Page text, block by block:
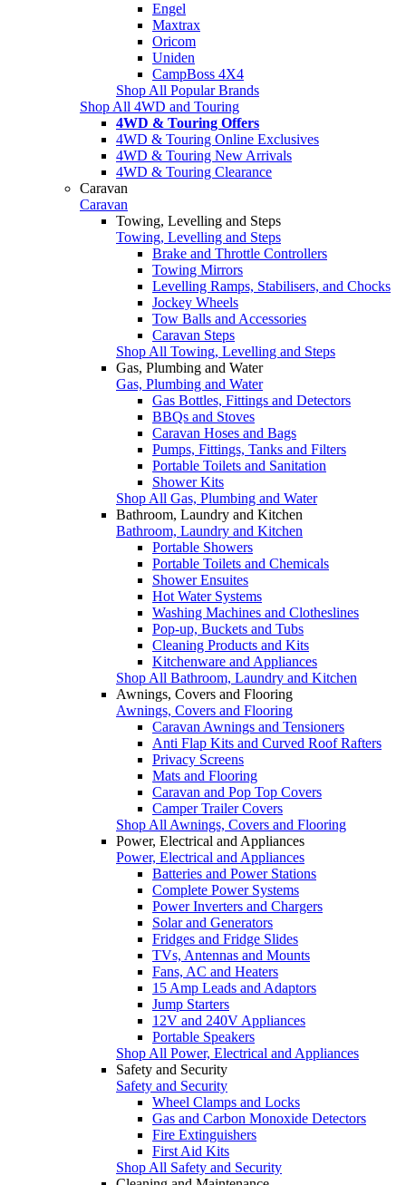
Engel
Maxtrax
Oricom
Uniden
CampBoss 4X4
Shop All Popular Brands
Shop All 4WD and Touring
4WD & Touring Offers
4WD & Touring Online Exclusives
4WD & Touring New Arrivals
4WD & Touring Clearance
Caravan
Caravan
Towing, Levelling and Steps
Towing, Levelling and Steps
Brake and Throttle Controllers
Towing Mirrors
Levelling Ramps, Stabilisers, and Chocks
Jockey Wheels
Tow Balls and Accessories
Caravan Steps
Shop All Towing, Levelling and Steps
Gas, Plumbing and Water
Gas, Plumbing and Water
Gas Bottles, Fittings and Detectors
BBQs and Stoves
Caravan Hoses and Bags
Pumps, Fittings, Tanks and Filters
Portable Toilets and Sanitation
Shower Kits
Shop All Gas, Plumbing and Water
Bathroom, Laundry and Kitchen
Bathroom, Laundry and Kitchen
Portable Showers
Portable Toilets and Chemicals
Shower Ensuites
Hot Water Systems
Washing Machines and Clotheslines
Pop-up, Buckets and Tubs
Cleaning Products and Kits
Kitchenware and Appliances
Shop All Bathroom, Laundry and Kitchen
Awnings, Covers and Flooring
Awnings, Covers and Flooring
Caravan Awnings and Tensioners
Anti Flap Kits and Curved Roof Rafters
Privacy Screens
Mats and Flooring
Caravan and Pop Top Covers
Camper Trailer Covers
Shop All Awnings, Covers and Flooring
Power, Electrical and Appliances
Power, Electrical and Appliances
Batteries and Power Stations
Complete Power Systems
Power Inverters and Chargers
Solar and Generators
Fridges and Fridge Slides
TVs, Antennas and Mounts
Fans, AC and Heaters
15 Amp Leads and Adaptors
Jump Starters
12V and 240V Appliances
Portable Speakers
Shop All Power, Electrical and Appliances
Safety and Security
Safety and Security
Wheel Clamps and Locks
Gas and Carbon Monoxide Detectors
Fire Extinguishers
First Aid Kits
Shop All Safety and Security